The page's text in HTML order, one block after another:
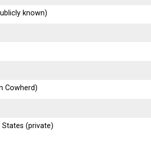
known)
Cowherd)
States (private)